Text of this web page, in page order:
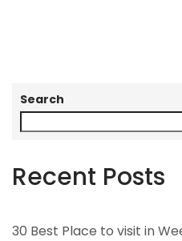
Search
Recent Posts
30 Best Place to visit in